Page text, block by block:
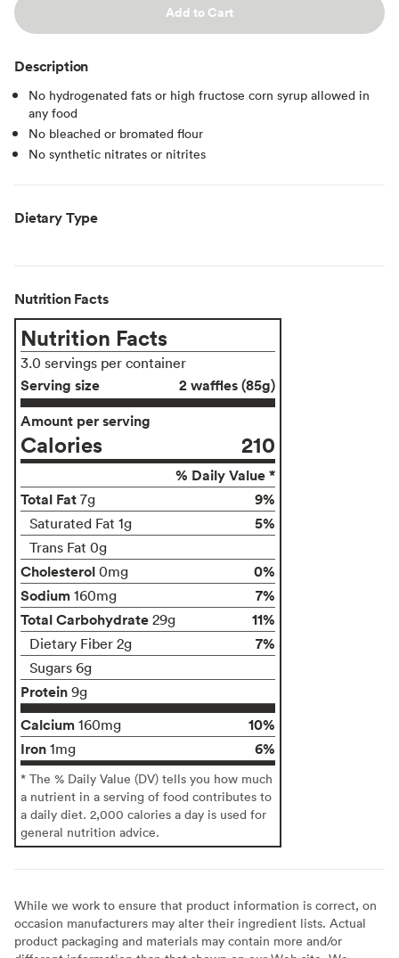
Add to Cart
Description
No hydrogenated fats or high fructose corn syrup allowed in
any food
No bleached or bromated flour
No synthetic nitrates or nitrites
Dietary Type
Nutrition Facts
Nutrition Facts
3.0 servings per container
Serving size
2 waffles (85g)
Amount per serving
Calories 210
% Daily Value *
Total Fat 7g 9%
Saturated Fat 1g 5%
Trans Fat 0g
Cholesterol 0mg
0%
Sodium 160mg
7%
Total Carbohydrate 29g 11%
Dietary Fiber 2g 7%
Sugars 6g
Protein 9g
Calcium 160mg
10%
Iron 1mg 6%
* The % Daily Value (DV) tells you how much
a nutrient in a serving of food contributes to
a daily diet. 2,000 calories a day is used for
general nutrition advice.
While we work to ensure that product information is correct, on
occasion manufacturers may alter their ingredient lists. Actual
product packaging and materials may contain more and/or